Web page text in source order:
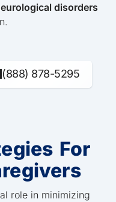
disorders
(888) 878-5295
For
role in minimizing